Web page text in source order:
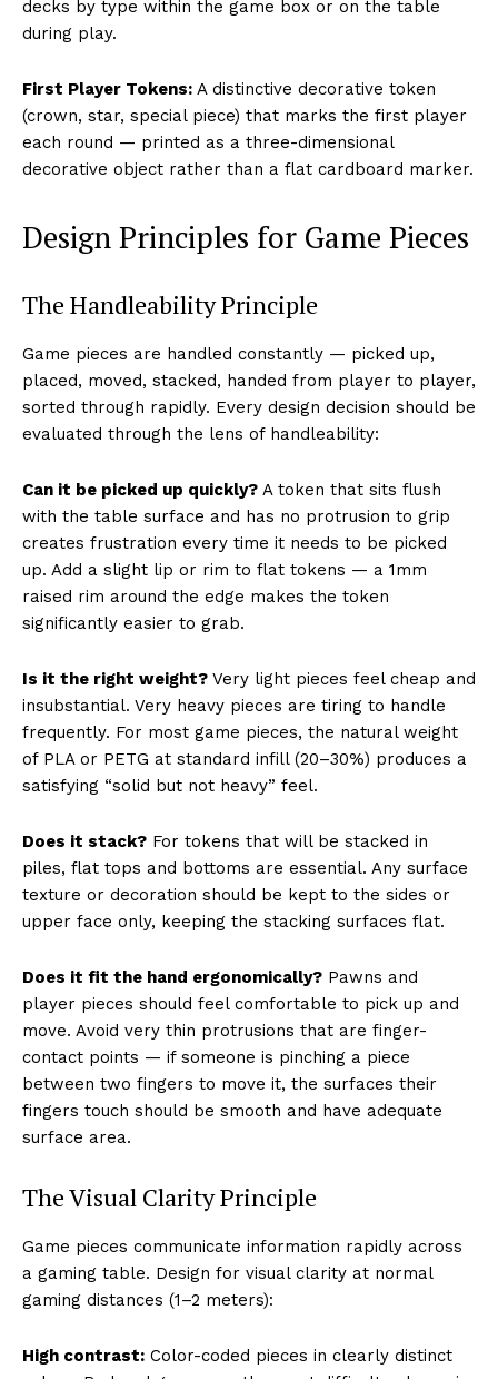
decks by type within the game box or on the table
during play.
First Player Tokens: A distinctive decorative token
(crown, star, special piece) that marks the first player
each round — printed as a three-dimensional
decorative object rather than a flat cardboard marker.
Design Principles for Game Pieces
The Handleability Principle
Game pieces are handled constantly — picked up,
placed, moved, stacked, handed from player to player,
sorted through rapidly. Every design decision should be
evaluated through the lens of handleability:
Can it be picked up quickly? A token that sits flush
with the table surface and has no protrusion to grip
creates frustration every time it needs to be picked
up. Add a slight lip or rim to flat tokens — a 1mm
raised rim around the edge makes the token
significantly easier to grab.
Is it the right weight? Very light pieces feel cheap and
insubstantial. Very heavy pieces are tiring to handle
frequently. For most game pieces, the natural weight
of PLA or PETG at standard infill (20–30%) produces a
satisfying “solid but not heavy” feel.
Does it stack? For tokens that will be stacked in
piles, flat tops and bottoms are essential. Any surface
texture or decoration should be kept to the sides or
upper face only, keeping the stacking surfaces flat.
Does it fit the hand ergonomically? Pawns and
player pieces should feel comfortable to pick up and
move. Avoid very thin protrusions that are finger-
contact points — if someone is pinching a piece
between two fingers to move it, the surfaces their
fingers touch should be smooth and have adequate
surface area.
The Visual Clarity Principle
Game pieces communicate information rapidly across
a gaming table. Design for visual clarity at normal
gaming distances (1–2 meters):
High contrast: Color-coded pieces in clearly distinct